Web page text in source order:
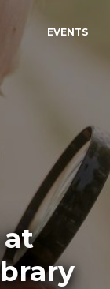
EVENTS
at